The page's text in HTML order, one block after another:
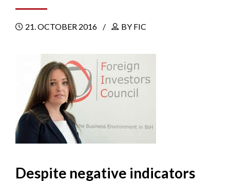
21. OCTOBER 2016 BY FIC
Despite negative indicators